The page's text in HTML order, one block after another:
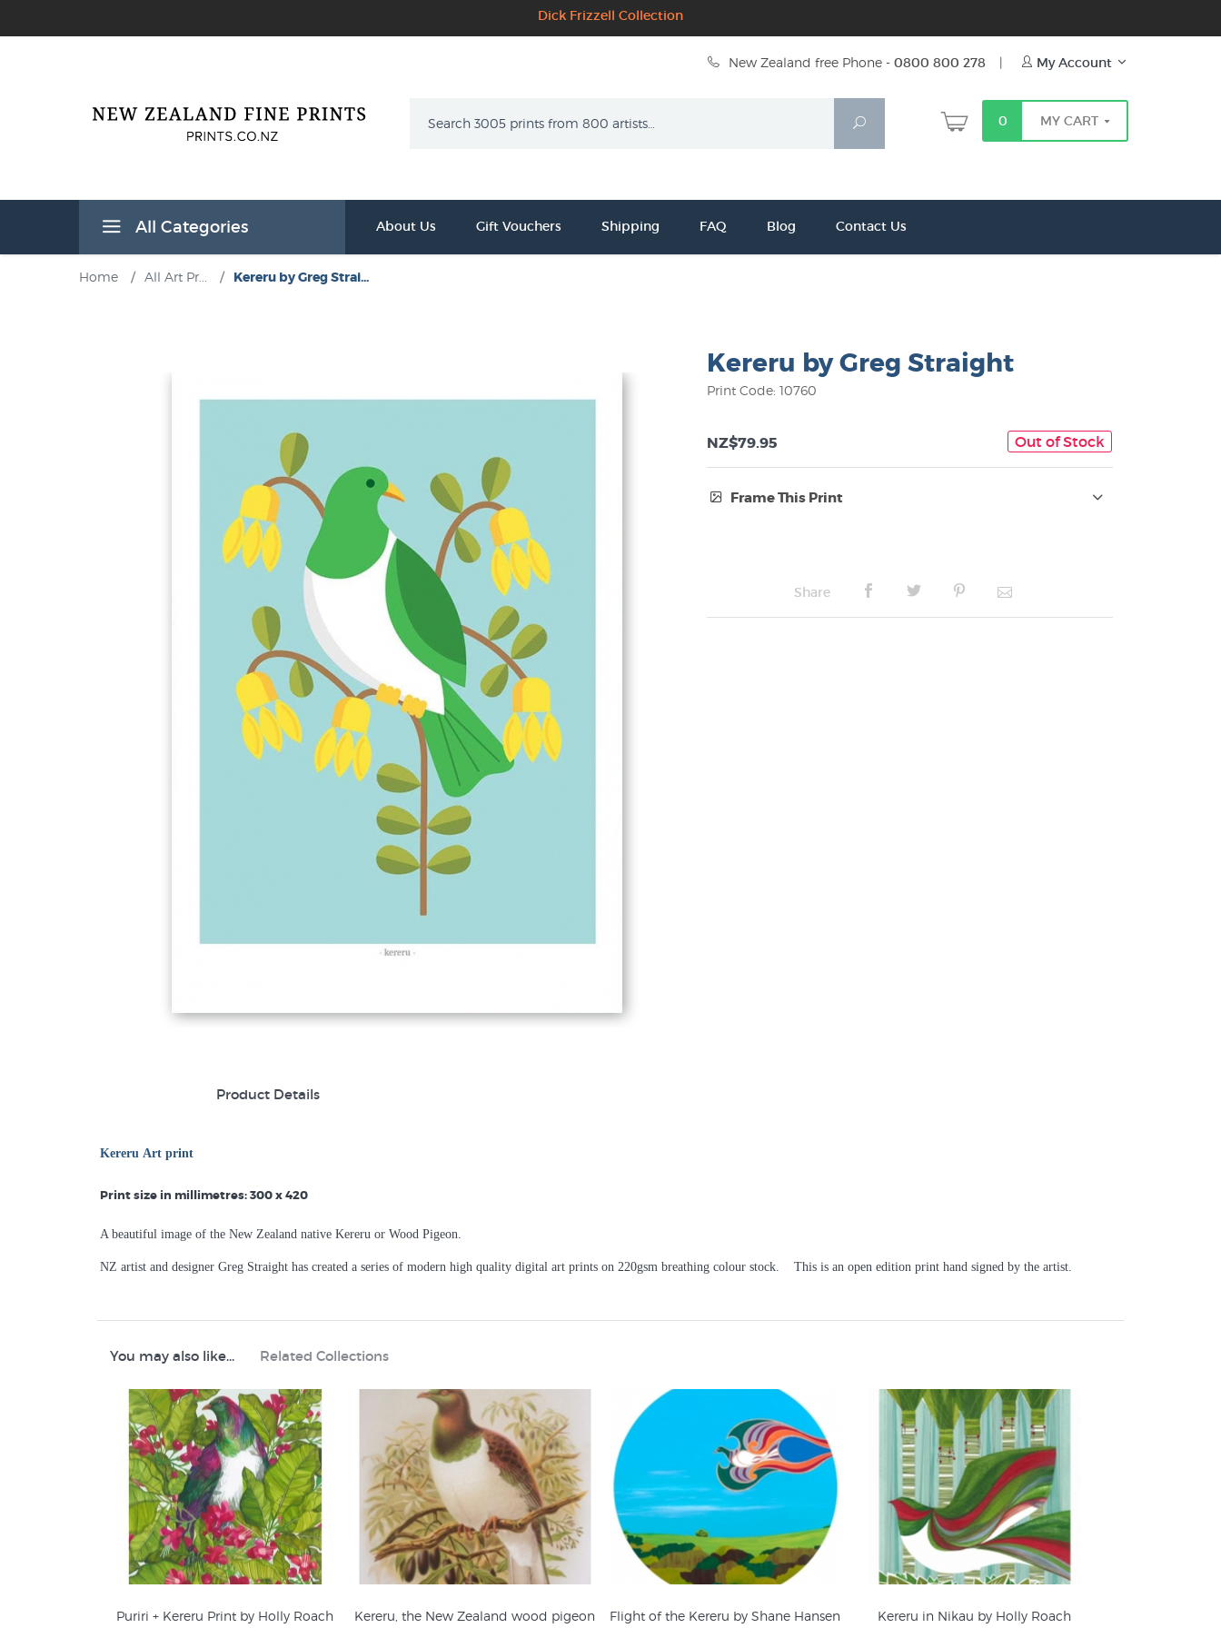
Dick Frizzell Collection
New Zealand free Phone - 0800 800 278 | My Account
Search
0 MY CART
All Categories About Us Gift Vouchers Shipping FAQ Blog Contact Us
Home / All Art Pr... / Kereru by Greg Strai...
Kereru by Greg Straight
Print Code: 10760
NZ$79.95 Out of Stock
Frame This Print
Share
Product Details
Kereru Art print
Print size in millimetres: 300 x 420
A beautiful image of the New Zealand native Kereru or Wood Pigeon.
NZ artist and designer Greg Straight has created a series of modern high quality digital art prints on 220gsm breathing colour stock. This is an open edition print hand signed by the artist.
You may also like... Related Collections
Puriri + Kereru Print by Holly Roach
Kereru, the New Zealand wood pigeon
Flight of the Kereru by Shane Hansen Kereru in Nikau by Holly Roach